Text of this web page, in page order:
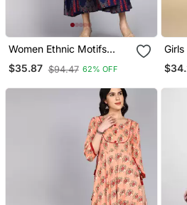
Women Ethnic Motifs
Printed Anarkali Gown In
Blue
$35.87 $94.47 62% OFF